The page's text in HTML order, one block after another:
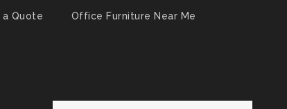
a Quote Office Furniture Near Me